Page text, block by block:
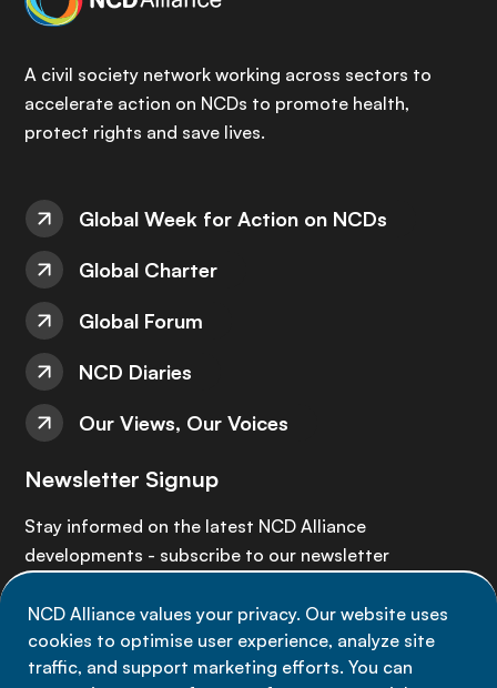
NCD Alliance values your privacy. Our website uses
cookies to optimise user experience, analyze site
traffic, and support marketing efforts. You can
A civil society network working across sectors to
accelerate action on NCDs to promote health,
protect rights and save lives.
Global Week for Action on NCDs
Global Charter
Global Forum
NCD Diaries
Our Views, Our Voices
Newsletter Signup
Stay informed on the latest NCD Alliance
developments - subscribe to our newsletter
Sign up now